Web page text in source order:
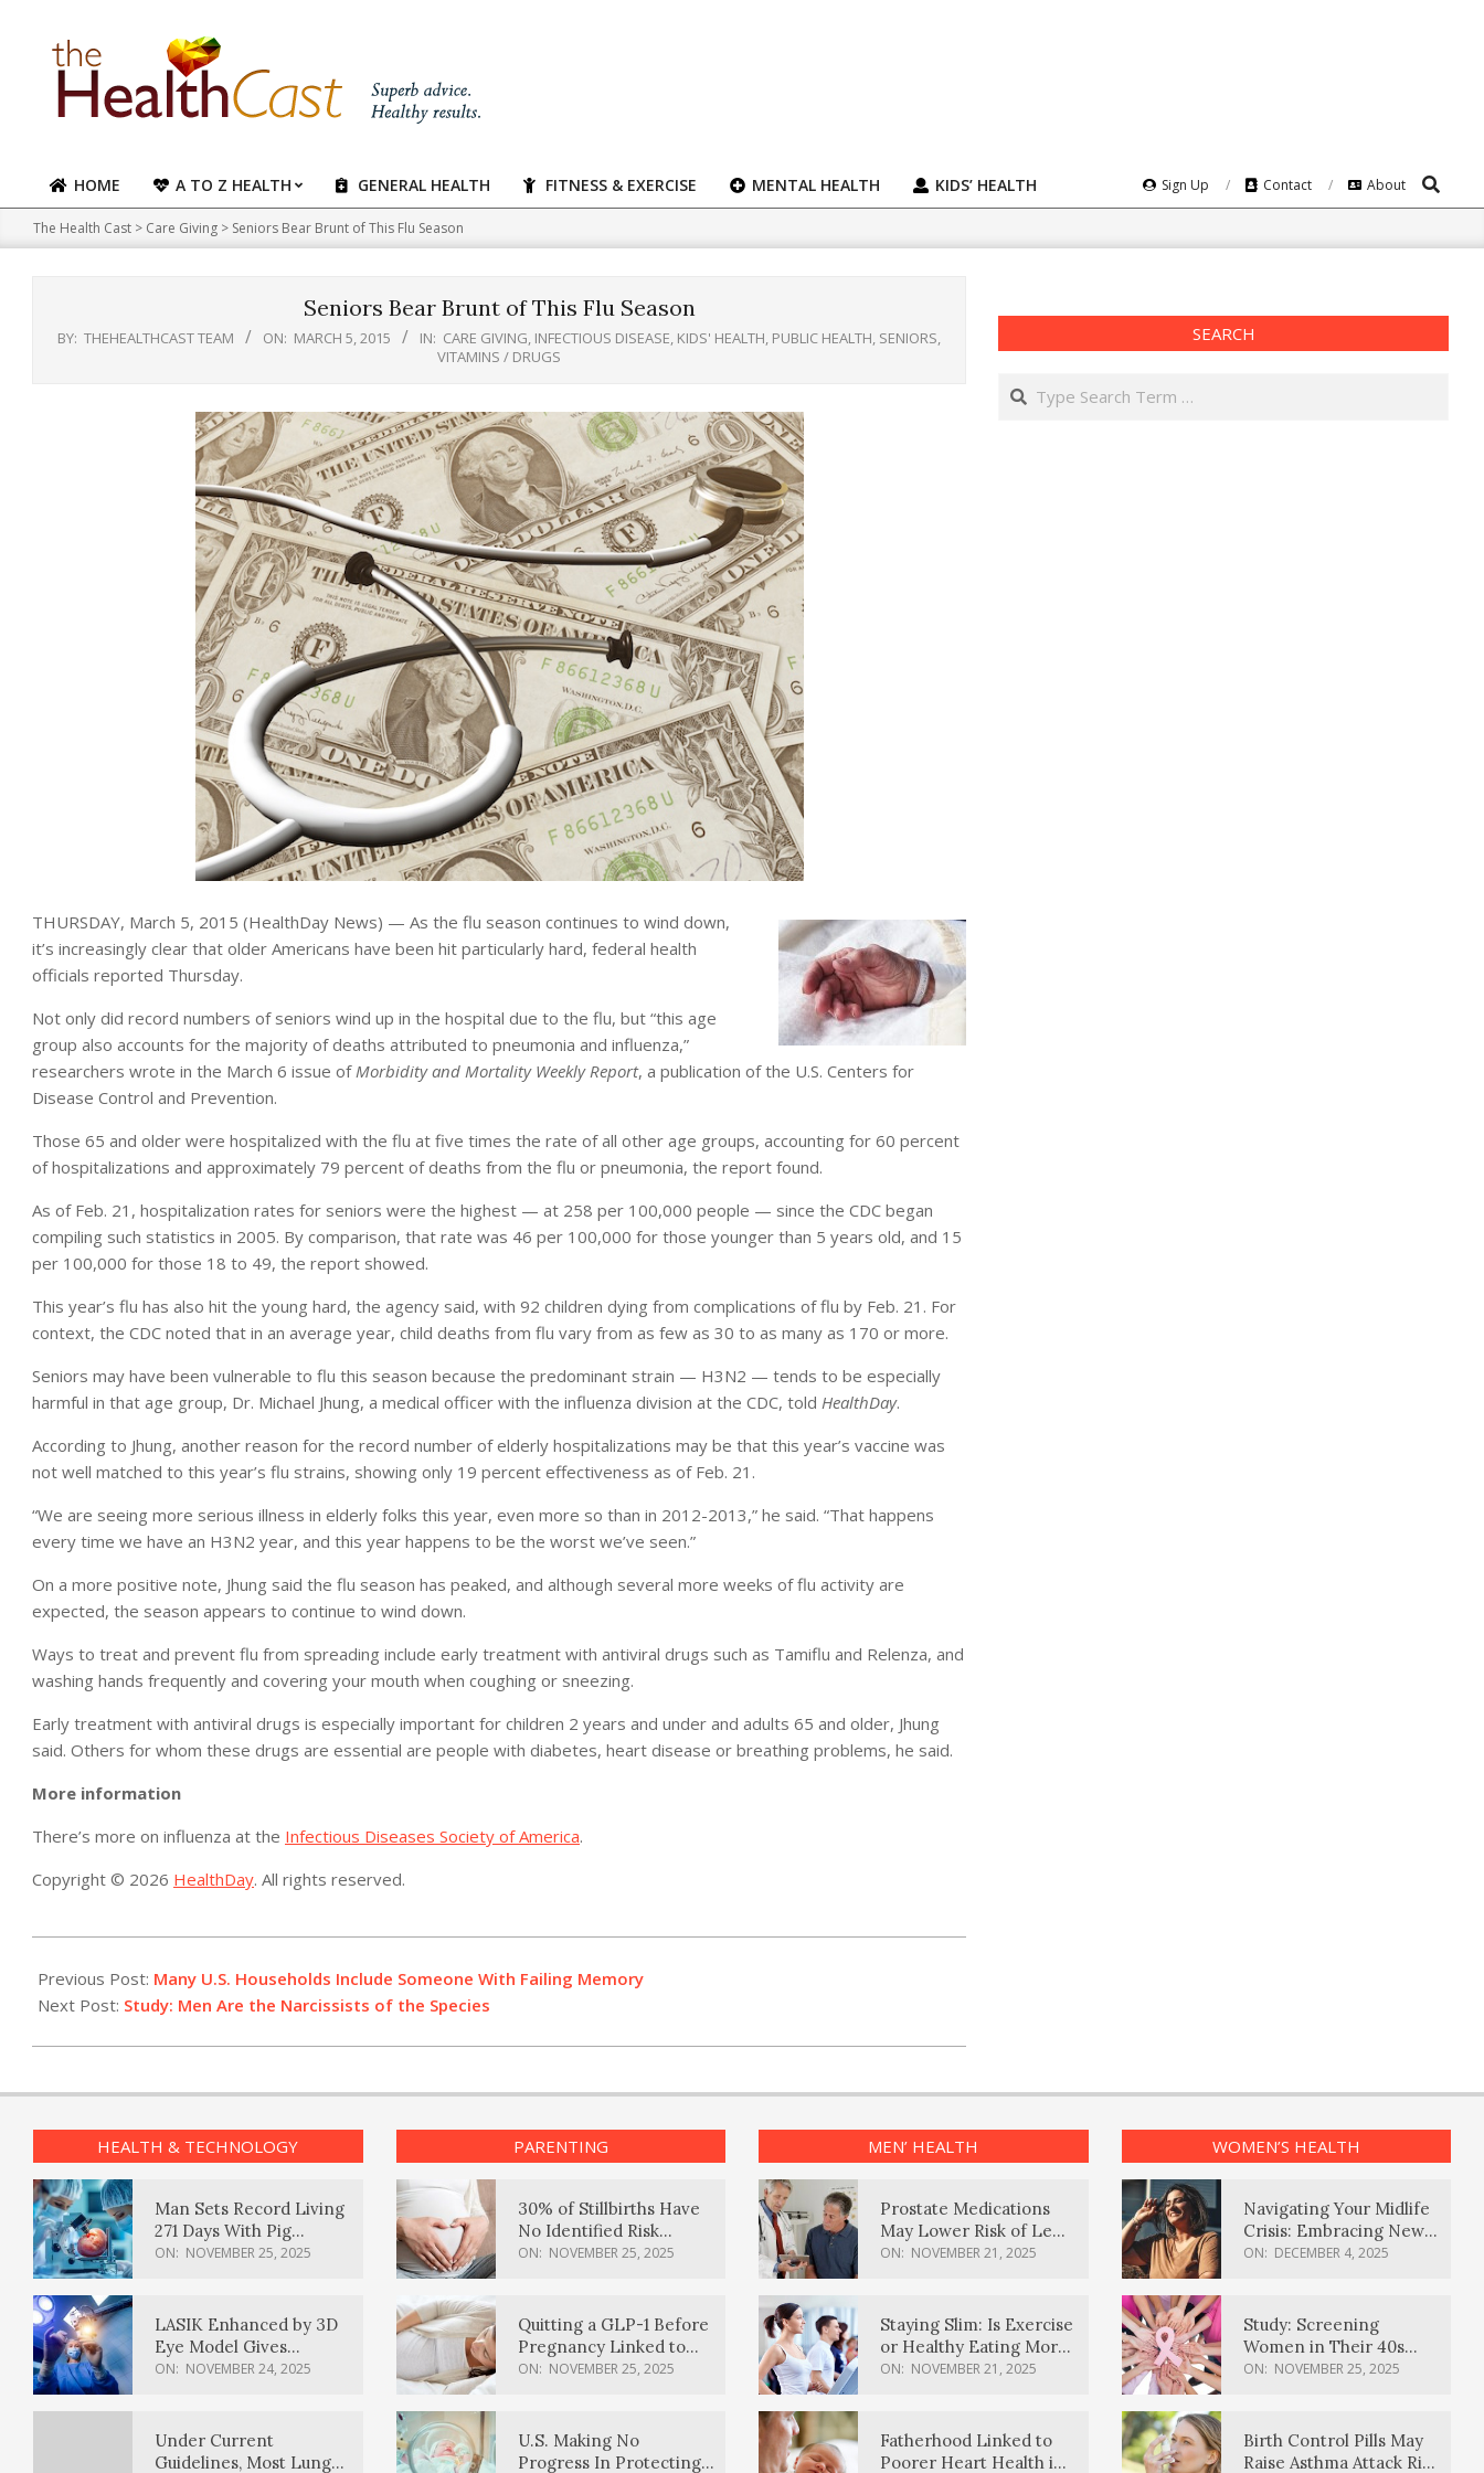
content
Primary
Navigation
Menu
HOME A TO Z HEALTH GENERAL HEALTH FITNESS & EXERCISE MENTAL HEALTH KIDS’ HEALTH Sign Up Contact About Search
The Health Cast > Care Giving > Seniors Bear Brunt of This Flu Season
Seniors Bear Brunt of This Flu Season
BY: THEHEALTHCAST TEAM ON: MARCH 5, 2015 IN: CARE GIVING, INFECTIOUS DISEASE, KIDS' HEALTH, PUBLIC HEALTH, SENIORS,
VITAMINS / DRUGS
THURSDAY, March 5, 2015 (HealthDay News) — As the flu season continues to wind down,
it’s increasingly clear that older Americans have been hit particularly hard, federal health
officials reported Thursday.
Not only did record numbers of seniors wind up in the hospital due to the flu, but “this age
group also accounts for the majority of deaths attributed to pneumonia and influenza,”
researchers wrote in the March 6 issue ofMorbidity and Mortality Weekly Report, a publication of the U.S. Centers for
Disease Control and Prevention.
Those 65 and older were hospitalized with the flu at five times the rate of all other age groups, accounting for 60 percent
of hospitalizations and approximately 79 percent of deaths from the flu or pneumonia, the report found.
As of Feb. 21, hospitalization rates for seniors were the highest — at 258 per 100,000 people — since the CDC began
compiling such statistics in 2005. By comparison, that rate was 46 per 100,000 for those younger than 5 years old, and 15
per 100,000 for those 18 to 49, the report showed.
This year’s flu has also hit the young hard, the agency said, with 92 children dying from complications of flu by Feb. 21. For
context, the CDC noted that in an average year, child deaths from flu vary from as few as 30 to as many as 170 or more.
Seniors may have been vulnerable to flu this season because the predominant strain — H3N2 — tends to be especially
harmful in that age group, Dr. Michael Jhung, a medical officer with the influenza division at the CDC, told HealthDay.
According to Jhung, another reason for the record number of elderly hospitalizations may be that this year’s vaccine was
not well matched to this year’s flu strains, showing only 19 percent effectiveness as of Feb. 21.
“We are seeing more serious illness in elderly folks this year, even more so than in 2012-2013,” he said. “That happens
every time we have an H3N2 year, and this year happens to be the worst we’ve seen.”
On a more positive note, Jhung said the flu season has peaked, and although several more weeks of flu activity are
expected, the season appears to continue to wind down.
Ways to treat and prevent flu from spreading include early treatment with antiviral drugs such as Tamiflu and Relenza, and
washing hands frequently and covering your mouth when coughing or sneezing.
Early treatment with antiviral drugs is especially important for children 2 years and under and adults 65 and older, Jhung
said. Others for whom these drugs are essential are people with diabetes, heart disease or breathing problems, he said.
More information
There’s more on influenza at the Infectious Diseases Society of America.
Copyright © 2026 HealthDay. All rights reserved.
03-
05
Previous Post: Many U.S. Households Include Someone With Failing Memory
Next Post: Study: Men Are the Narcissists of the Species
SEARCH
Search
HEALTH & TECHNOLOGY
Man Sets Record Living
271 Days With Pig
Kidney Transplant
ON: NOVEMBER 25, 2025
LASIK Enhanced by 3D
Eye Model Gives
Sharper Vision
ON: NOVEMBER 24, 2025
Under Current
Guidelines, Most Lung
PARENTING
30% of Stillbirths Have
No Identified Risk
Factors, Study Finds
ON: NOVEMBER 25, 2025
Quitting a GLP-1 Before
Pregnancy Linked to
Higher Weight Gain,
ON: NOVEMBER 25, 2025
U.S. Making No
Progress In Protecting
MEN’ HEALTH
Prostate Medications
May Lower Risk of Lewy
Body Dementia
ON: NOVEMBER 21, 2025
Staying Slim: Is Exercise
or Healthy Eating More
Effective?
ON: NOVEMBER 21, 2025
Fatherhood Linked to
Poorer Heart Health in
WOMEN’S HEALTH
Navigating Your Midlife
Crisis: Embracing New
Possibilities
ON: DECEMBER 4, 2025
Study: Screening
Women in Their 40s
Reduces Breast Cancer
ON: NOVEMBER 25, 2025
Birth Control Pills May
Raise Asthma Attack Risk